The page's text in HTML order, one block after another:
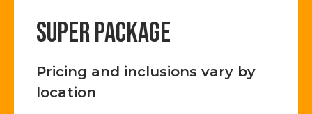
SUPER PACKAGE
Pricing and inclusions vary by
location